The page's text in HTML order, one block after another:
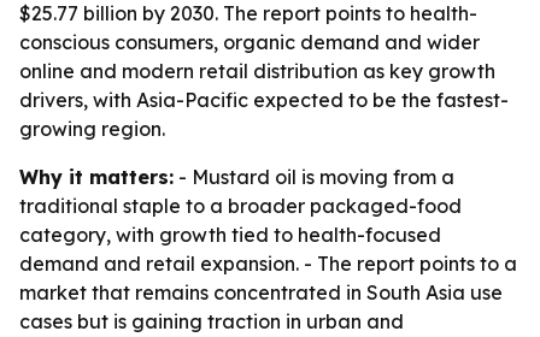
$25.77 billion by 2030. The report points to health-
conscious consumers, organic demand and wider
online and modern retail distribution as key growth
drivers, with Asia-Pacific expected to be the fastest-
growing region.
Why it matters: - Mustard oil is moving from a
traditional staple to a broader packaged-food
category, with growth tied to health-focused
demand and retail expansion. - The report points to a
market that remains concentrated in South Asia use
cases but is gaining traction in urban and